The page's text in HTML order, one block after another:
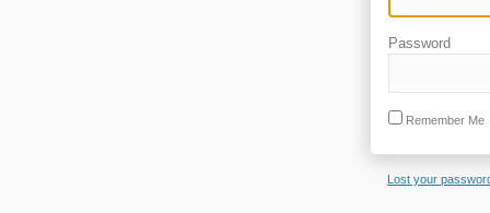
Password
Remember Me
Lost your